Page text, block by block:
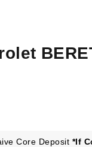
Core Deposit *If